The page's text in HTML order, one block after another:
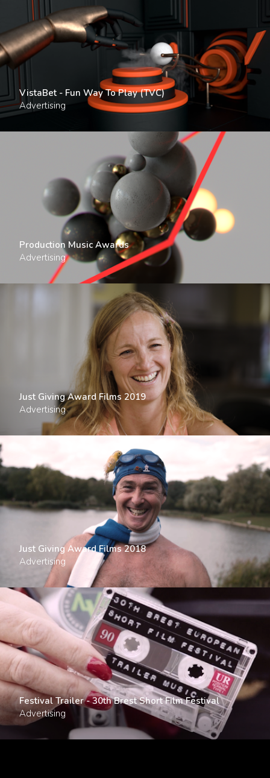
VistaBet - Fun Way To Play (TVC)
Advertising
Production Music Awards
Advertising
Just Giving Award Films 2019
Advertising
Just Giving Award Films 2018
Advertising
Festival Trailer - 30th Brest Short Film Festival
Advertising